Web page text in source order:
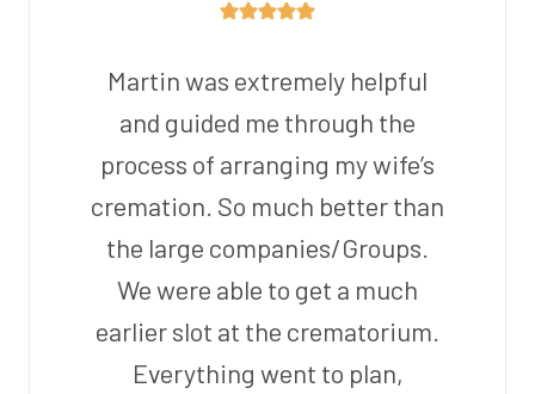
Martin was extremely helpful
and guided me through the
process of arranging my wife’s
cremation. So much better than
the large companies/Groups.
We were able to get a much
earlier slot at the crematorium.
Everything went to plan,